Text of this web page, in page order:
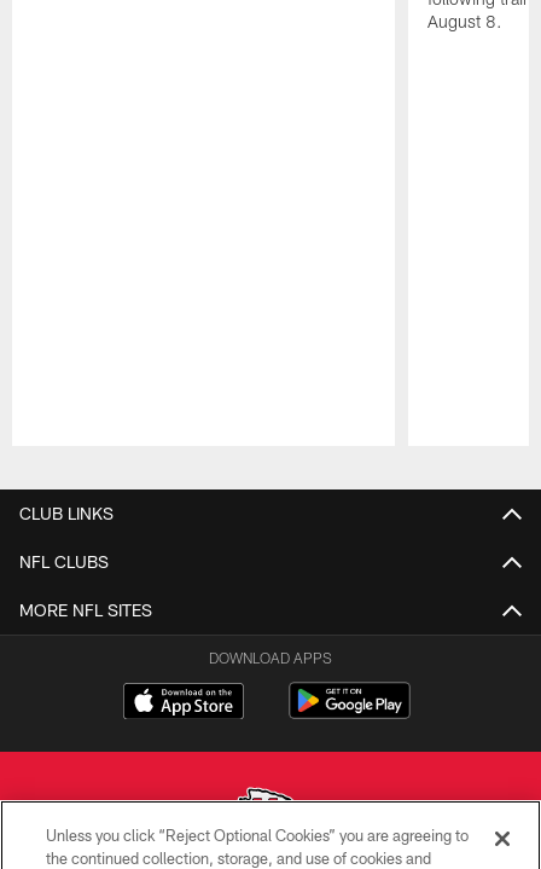
August 8.
CLUB LINKS
NFL CLUBS
MORE NFL SITES
DOWNLOAD APPS
Unless you click “Reject Optional Cookies” you are agreeing to
the continued collection, storage, and use of cookies and